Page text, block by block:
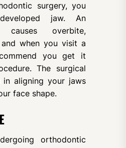
surgery, you
jaw. An
causes overbite,
when you visit a
you get it
The surgical
aligning your jaws
face shape.
orthodontic